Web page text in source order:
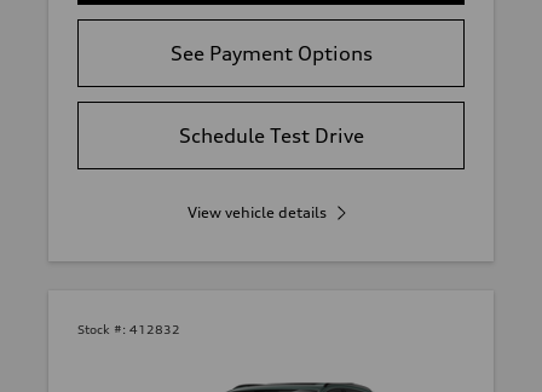
See Payment Options
Schedule Test Drive
View vehicle details
Stock #: 412832